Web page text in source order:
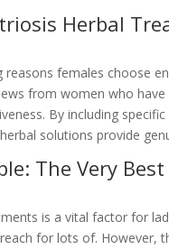
Herbal
females choose
from women who
By including
solutions provide
The Very
is a vital factor for
for lots of. However,